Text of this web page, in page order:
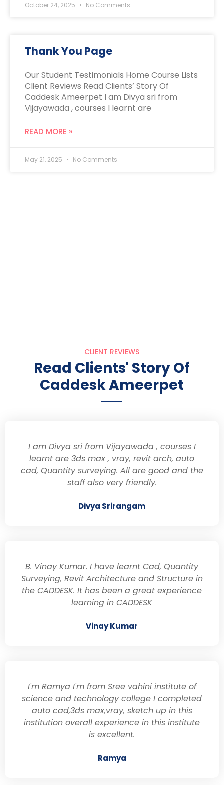
October 24, 2025 No Comments
Thank You Page
Our Student Testimonials Home Course Lists
Client Reviews Read Clients’ Story Of
Caddesk Ameerpet I am Divya sri from
Vijayawada , courses I learnt are
READ MORE »
May 21, 2025 No Comments
CLIENT REVIEWS
Read Clients' Story Of
Caddesk Ameerpet
I am Divya sri from Vijayawada , courses I
learnt are 3ds max , vray, revit arch, auto
cad, Quantity surveying. All are good and the
staff also very friendly.
Divya Srirangam
B. Vinay Kumar. I have learnt Cad, Quantity
Surveying, Revit Architecture and Structure in
the CADDESK. It has been a great experience
learning in CADDESK
Vinay Kumar
I'm Ramya I'm from Sree vahini institute of
science and technology college I completed
auto cad,3ds max,vray, sketch up in this
institution overall experience in this institute
is excellent.
Ramya